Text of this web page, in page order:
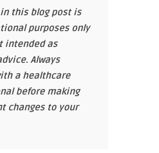
this blog post is
purposes only
intended as
Always
a healthcare
before making
changes to your